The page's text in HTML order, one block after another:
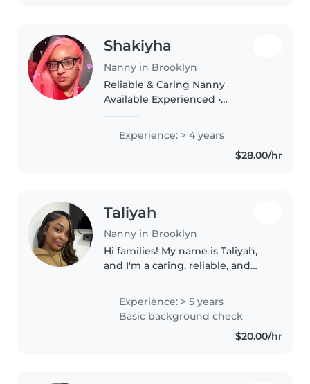
Shakiyha
Nanny in Brooklyn
Reliable & Caring Nanny
Available Experienced •
is Shakiyha, and I am a dedicated
childcare professional with
Experience: > 4 years
$28.00/hr
Taliyah
Nanny in Brooklyn
Hi families! My name is Taliyah,
and I'm a caring, reliable, and
studying Biology in college. I
love creating a safe and fun
environment where kids can
Experience: > 5 years
Basic background check
$20.00/hr